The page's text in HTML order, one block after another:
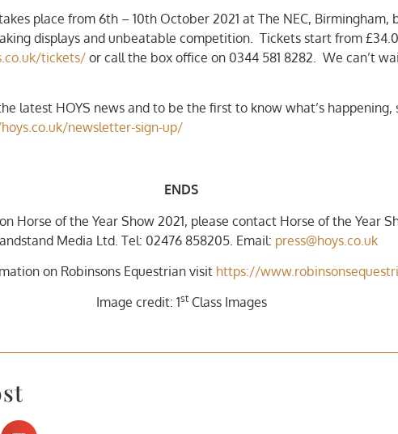
place from 6th – 10th October 2021 at The NEC,
displays and unbeatable competition. Tickets start from
tickets/ or call the box office on 0344 581 8282. We can’t
latest HOYS news and to be the first to know what’s happening,
newsletter-sign-up/
ENDS
Horse of the Year Show 2021, please contact Horse of the Year
Media Ltd. Tel: 02476 858205. Email: press@hoys.co.uk
on Robinsons Equestrian visit https://
Image credit: 1stClass Images